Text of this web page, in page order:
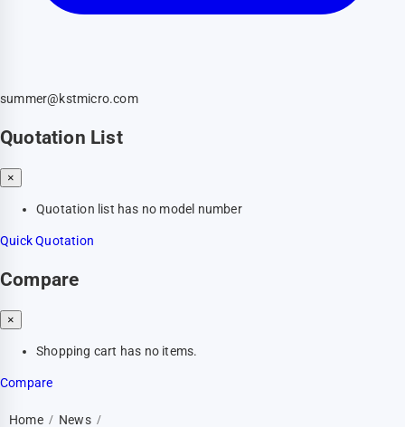
summer@kstmicro.com
Quotation List
×
Quotation list has no model number
Quick Quotation
Compare
×
Shopping cart has no items.
Compare
Home / News /